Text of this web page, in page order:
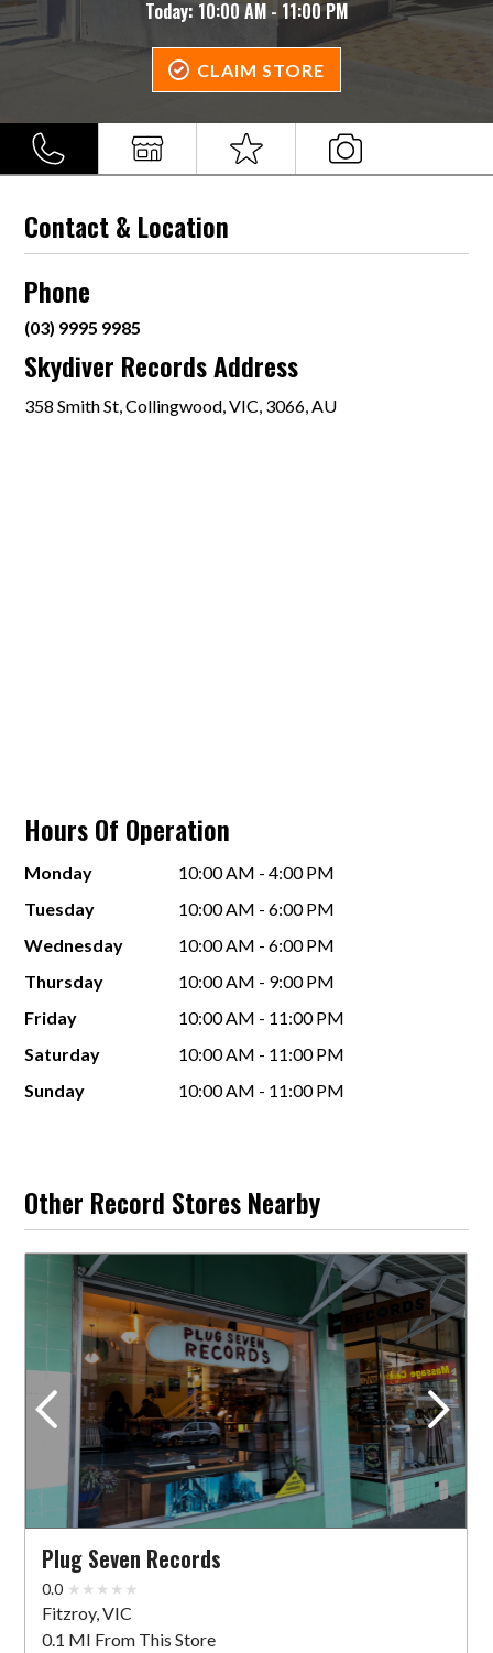
Today:10:00 AM - 11:00 PM
CLAIM STORE
Contact & Location
Phone
(03) 9995 9985
Skydiver Records Address
358 Smith St, Collingwood, VIC, 3066, AU
Hours Of Operation
Monday
10:00 AM - 4:00 PM
Tuesday
10:00 AM - 6:00 PM
Wednesday
10:00 AM - 6:00 PM
Thursday
10:00 AM - 9:00 PM
Friday
10:00 AM - 11:00 PM
Saturday
10:00 AM - 11:00 PM
Sunday
10:00 AM - 11:00 PM
Other Record Stores Nearby
Plug Seven Records
0.0
Fitzroy, VIC
0.1 MI From This Store